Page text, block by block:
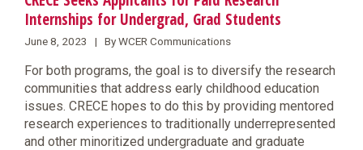
Internships for Undergrad, Grad Students
June 8, 2023 | By WCER Communications
For both programs, the goal is to diversify the research
communities that address early childhood education
issues. CRECE hopes to do this by providing mentored
research experiences to traditionally underrepresented
and other minoritized undergraduate and graduate